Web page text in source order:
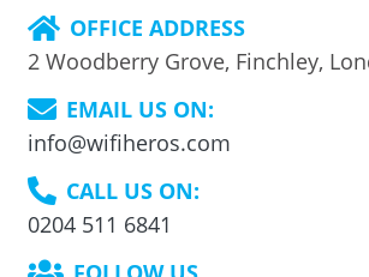
OFFICE ADDRESS
2 Woodberry Grove, Finchley,
EMAIL US ON:
info@wifiheros.com
CALL US ON:
0204 511 6841